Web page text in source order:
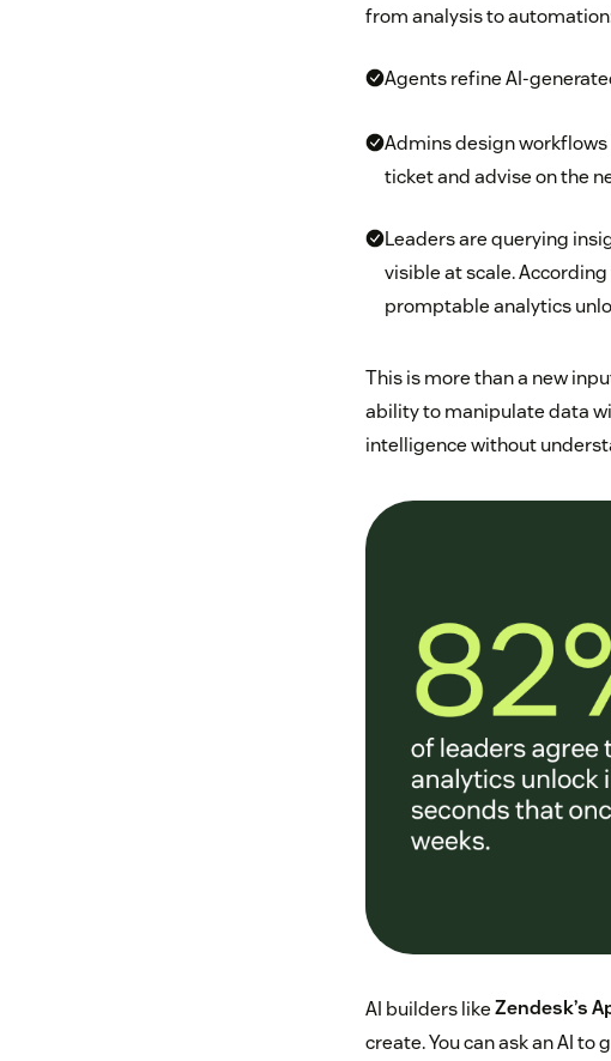
from analysis to
Agents refine AI-
Admins design
ticket and advise on the
Leaders are querying
visible at scale. According
promptable analytics
This is more than a new
ability to manipulate data
intelligence without
AI builders likeZendesk’s
create. You can ask an AI